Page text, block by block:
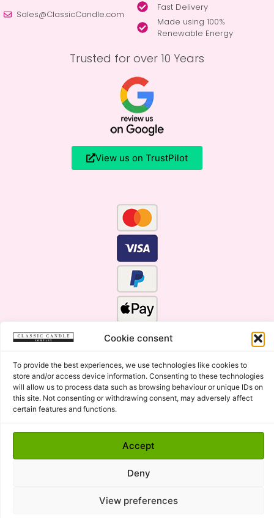
Cookie consent
To provide the best experiences, we use technologies like cookies to
store and/or access device information. Consenting to these technologies
will allow us to process data such as browsing behaviour or unique IDs on
this site. Not consenting or withdrawing consent, may adversely affect
certain features and functions.
Accept
Deny
View preferences
Sales@ClassicCandle.com
Fast Delivery
Made using 100%
Renewable Energy
Trusted for over 10 Years
View us on TrustPilot
Click Here for the Menu
Copyright © 2015 - 2026 Classic Candle Company Ltd. All
rights Reserved.